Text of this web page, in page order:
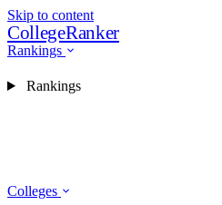
Skip to content
CollegeRanker
Rankings
Colleges
Rankings